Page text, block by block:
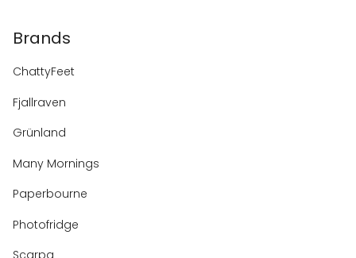
Brands
ChattyFeet
Fjallraven
Grünland
Many Mornings
Paperbourne
Photofridge